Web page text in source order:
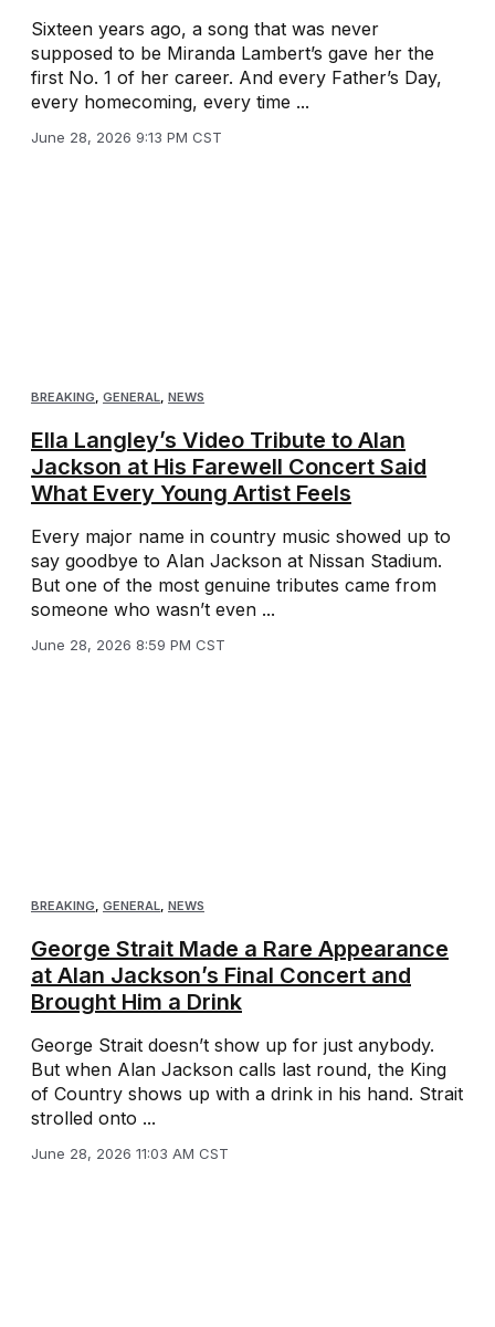
Sixteen years ago, a song that was never
supposed to be Miranda Lambert’s gave her the
first No. 1 of her career. And every Father’s Day,
every homecoming, every time ...
June 28, 2026 9:13 PM CST
BREAKING, GENERAL, NEWS
Ella Langley’s Video Tribute to Alan
Jackson at His Farewell Concert Said
What Every Young Artist Feels
Every major name in country music showed up to
say goodbye to Alan Jackson at Nissan Stadium.
But one of the most genuine tributes came from
someone who wasn’t even ...
June 28, 2026 8:59 PM CST
BREAKING, GENERAL, NEWS
George Strait Made a Rare Appearance
at Alan Jackson’s Final Concert and
Brought Him a Drink
George Strait doesn’t show up for just anybody.
But when Alan Jackson calls last round, the King
of Country shows up with a drink in his hand. Strait
strolled onto ...
June 28, 2026 11:03 AM CST